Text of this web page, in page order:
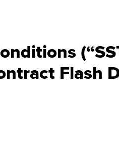
Flash